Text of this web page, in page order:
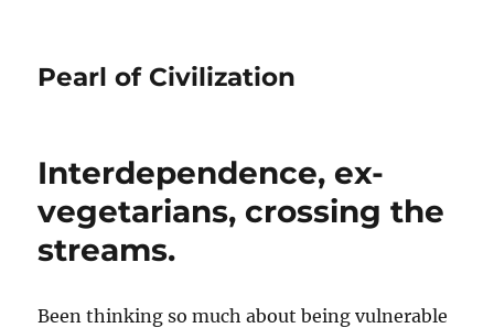
Pearl of Civilization
Interdependence, ex-
vegetarians, crossing the
streams.
Been thinking so much about being vulnerable